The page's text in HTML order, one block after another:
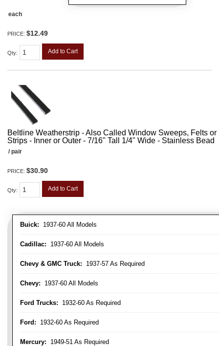
each
PRICE: $12.49
Qty: Add to Cart
Beltline Weatherstrip - Also Called Window Sweeps, Felts
Strips - Inner or Outer - 7/16" Tall 1/4" Wide - Stainless Bead
Buick: 1937-60 All Models
Cadillac: 1937-60 All Models
Chevy & GMC Truck: 1937-57 As Required
Chevy: 1937-60 All Models
Ford Trucks: 1932-60 As Required
Ford: 1932-60 As Required
Mercury: 1949-51 As Required
/ pair
PRICE: $30.90
Qty: Add to Cart